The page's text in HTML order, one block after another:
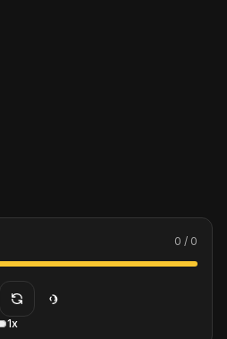
0 / 0
1x